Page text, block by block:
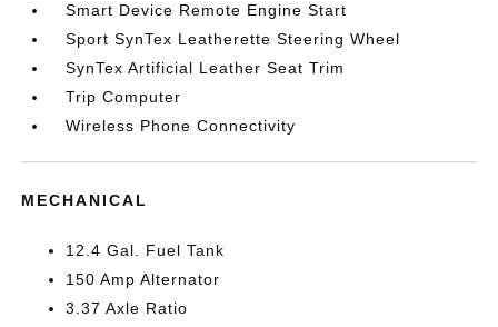
Smart Device Remote Engine Start
Sport SynTex Leatherette Steering Wheel
SynTex Artificial Leather Seat Trim
Trip Computer
Wireless Phone Connectivity
MECHANICAL
12.4 Gal. Fuel Tank
150 Amp Alternator
3.37 Axle Ratio